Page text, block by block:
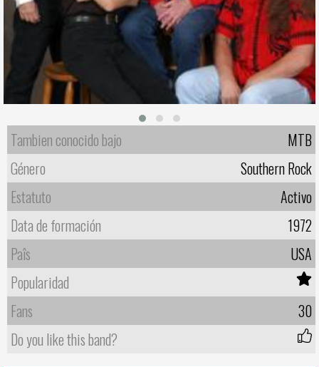
Tambien conocido bajo
MTB
Género
Southern Rock
Estatuto
Activo
Data de formación
1972
Paîs
USA
Popularidad
Fans
30
Do you like this band?